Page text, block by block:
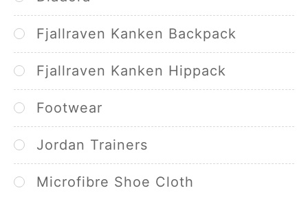
Fjallraven Kanken Backpack
Fjallraven Kanken Hippack
Footwear
Jordan Trainers
Microfibre Shoe Cloth